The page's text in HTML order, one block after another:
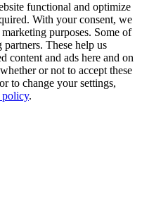
functional and optimize
With your consent, we
purposes. Some of
These help us
content and ads here and on
or not to accept these
to change your settings,
policy.